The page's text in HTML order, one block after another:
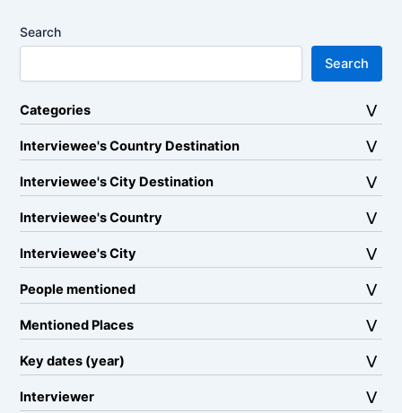
Search
Search
Categories
Interviewee's Country Destination
Interviewee's City Destination
Interviewee's Country
Interviewee's City
People mentioned
Mentioned Places
Key dates (year)
Interviewer